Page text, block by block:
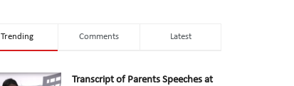
Trending Comments Latest
Transcript of Parents Speeches at